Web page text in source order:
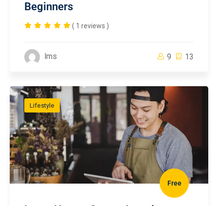
Beginners
( 1 reviews )
lms 9 13
Lifestyle
Free